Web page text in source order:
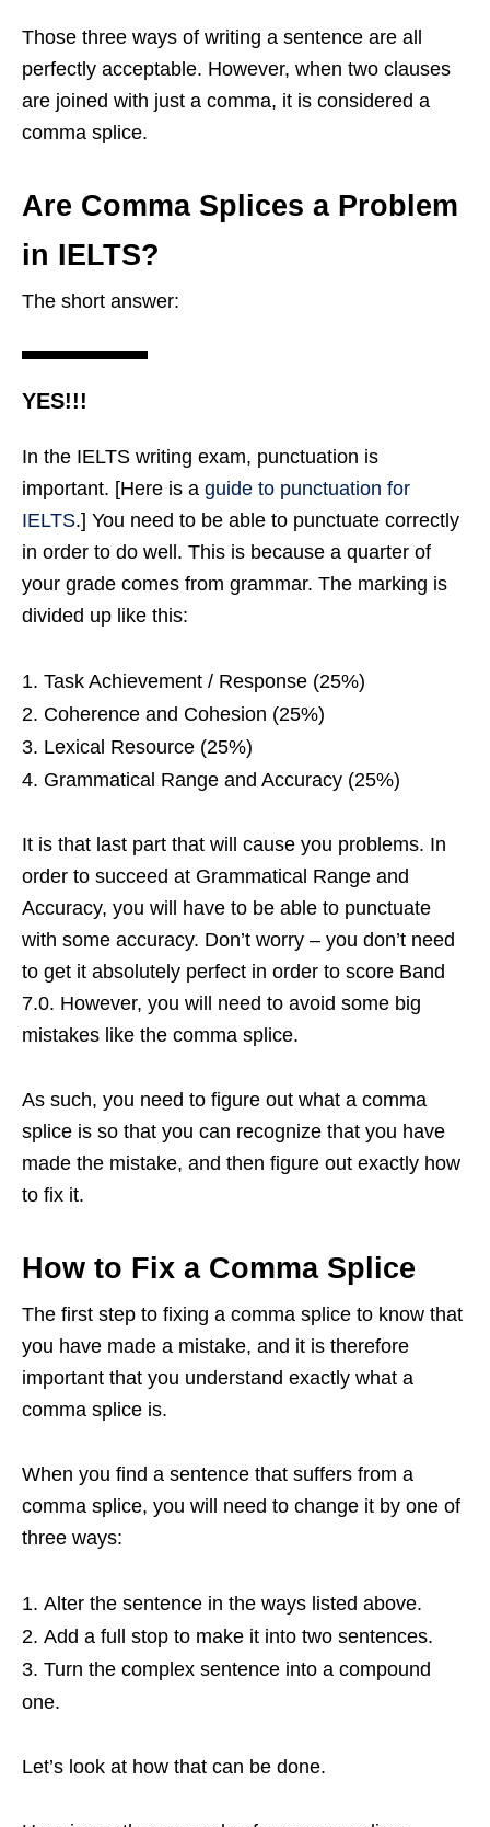
Those three ways of writing a sentence are all
perfectly acceptable. However, when two clauses
are joined with just a comma, it is considered a
comma splice.
Are Comma Splices a Problem
in IELTS?
The short answer:
YES!!!
In the IELTS writing exam, punctuation is
important. [Here is a guide to punctuation for
IELTS.] You need to be able to punctuate correctly
in order to do well. This is because a quarter of
your grade comes from grammar. The marking is
divided up like this:
Task Achievement / Response (25%)
Coherence and Cohesion (25%)
Lexical Resource (25%)
Grammatical Range and Accuracy (25%)
It is that last part that will cause you problems. In
order to succeed at Grammatical Range and
Accuracy, you will have to be able to punctuate
with some accuracy. Don’t worry – you don’t need
to get it absolutely perfect in order to score Band
7.0. However, you will need to avoid some big
mistakes like the comma splice.
As such, you need to figure out what a comma
splice is so that you can recognize that you have
made the mistake, and then figure out exactly how
to fix it.
How to Fix a Comma Splice
The first step to fixing a comma splice to know that
you have made a mistake, and it is therefore
important that you understand exactly what a
comma splice is.
When you find a sentence that suffers from a
comma splice, you will need to change it by one of
three ways:
Alter the sentence in the ways listed above.
Add a full stop to make it into two sentences.
Turn the complex sentence into a compound
one.
Let’s look at how that can be done.